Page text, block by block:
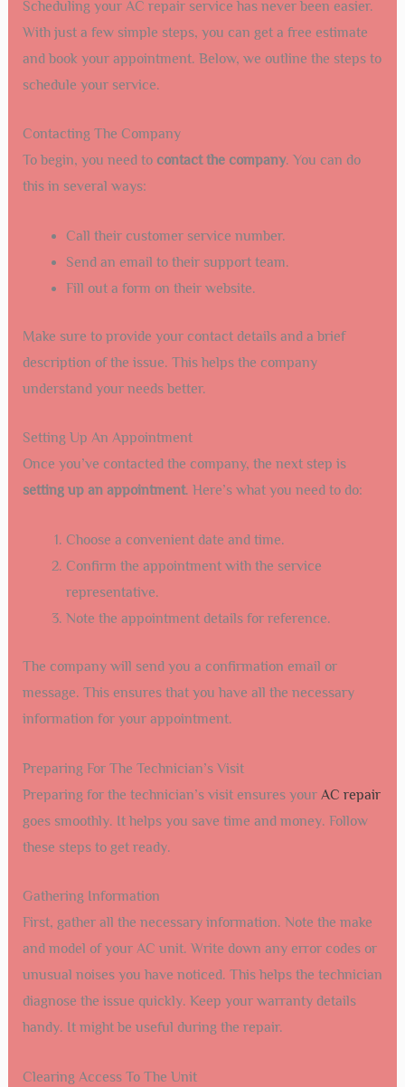
Scheduling your AC repair service has never been easier.
With just a few simple steps, you can get a free estimate
and book your appointment. Below, we outline the steps to
schedule your service.
Contacting The Company
To begin, you need to contact the company. You can do
this in several ways:
Call their customer service number.
Send an email to their support team.
Fill out a form on their website.
Make sure to provide your contact details and a brief
description of the issue. This helps the company
understand your needs better.
Setting Up An Appointment
Once you’ve contacted the company, the next step is
setting up an appointment. Here’s what you need to do:
Choose a convenient date and time.
Confirm the appointment with the service
representative.
Note the appointment details for reference.
The company will send you a confirmation email or
message. This ensures that you have all the necessary
information for your appointment.
Preparing For The Technician’s Visit
Preparing for the technician’s visit ensures your AC repair
goes smoothly. It helps you save time and money. Follow
these steps to get ready.
Gathering Information
First, gather all the necessary information. Note the make
and model of your AC unit. Write down any error codes or
unusual noises you have noticed. This helps the technician
diagnose the issue quickly. Keep your warranty details
handy. It might be useful during the repair.
Clearing Access To The Unit